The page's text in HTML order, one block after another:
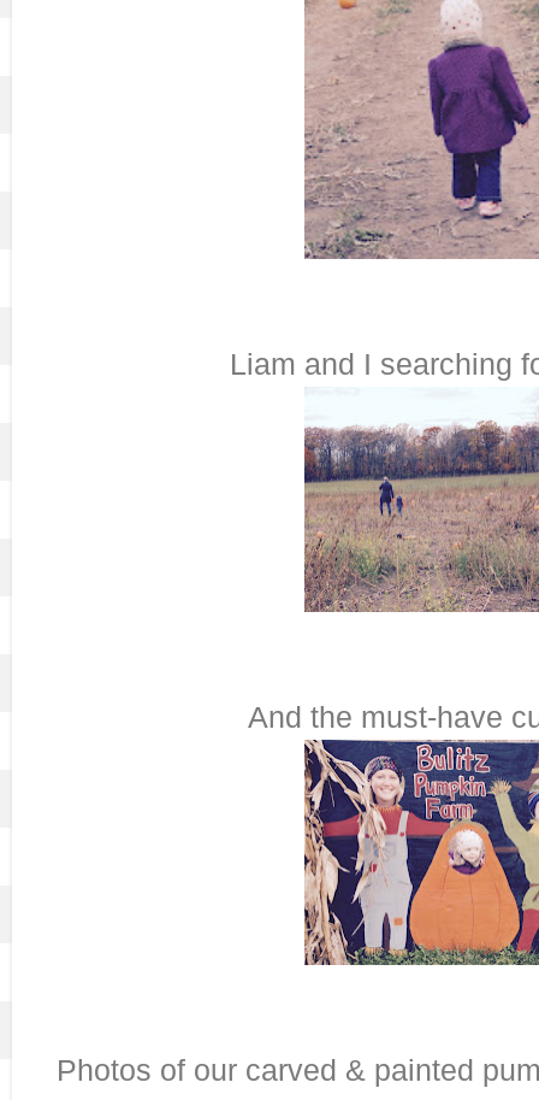
Liam and I searching
And the must-have
Photos of our carved & painted